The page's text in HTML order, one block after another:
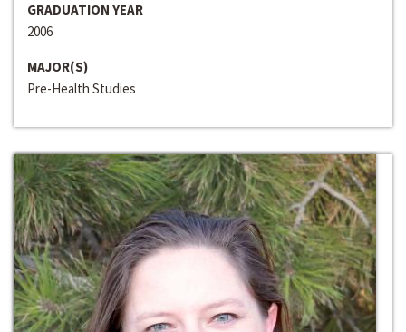
GRADUATION YEAR
2006
MAJOR(S)
Pre-Health Studies